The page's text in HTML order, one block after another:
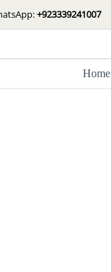
+923339241007
Home